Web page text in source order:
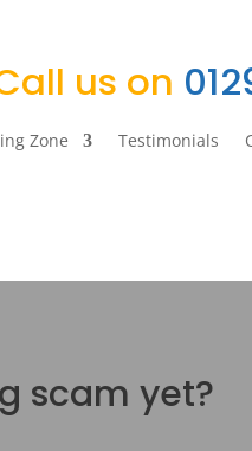
us on
Zone Testimonials
scam yet?